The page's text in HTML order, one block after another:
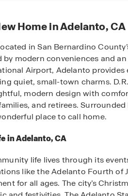
Home in Adelanto, CA
in San Bernardino
modern conveniences and
Airport, Adelanto
quiet, small-town charms.
modern design with
and retirees.
place to call home.
in Adelanto, CA
life lives through its
like the Adelanto Fourth
for all ages. The city’s